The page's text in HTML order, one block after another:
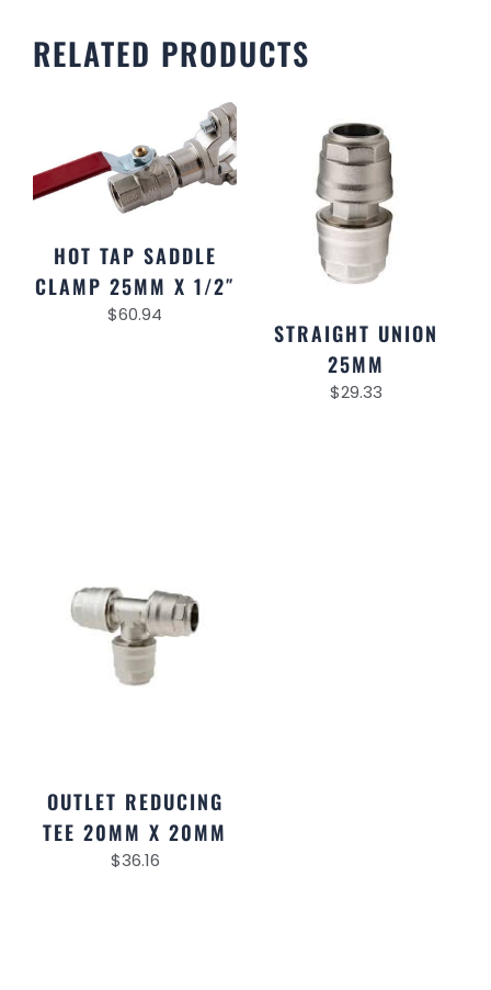
RELATED PRODUCTS
HOT TAP SADDLE
CLAMP 25MM X 1/2″
$60.94
STRAIGHT UNION
25MM
$29.33
OUTLET REDUCING
TEE 20MM X 20MM
$36.16